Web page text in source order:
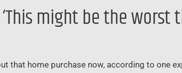
might be the worst
that home purchase now, according to one